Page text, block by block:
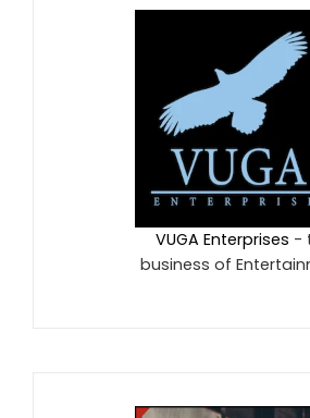
VUGA Enterprises -
business of